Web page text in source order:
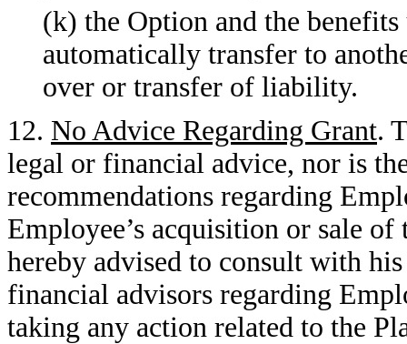
(k) the Option and the
automatically transfer to
over or transfer of liability.
12. No Advice Regarding Grant.
legal or financial advice, nor is
recommendations regarding
Employee’s acquisition or sale
hereby advised to consult with
financial advisors regarding
taking any action related to the